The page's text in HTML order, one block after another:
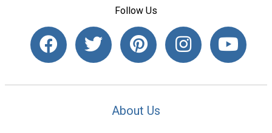
Follow Us
About Us